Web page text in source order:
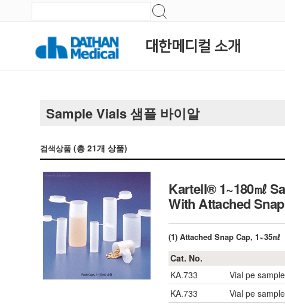
대한메디컬 소개
Sample Vials 샘플 바이알
검색상품 (총21개 상품)
Kartell® 1~180㎖
With Attached
(1) Attached Snap Cap, 1~35㎖
Cat. No.
KA.733
Vial pe
KA.733
Vial pe